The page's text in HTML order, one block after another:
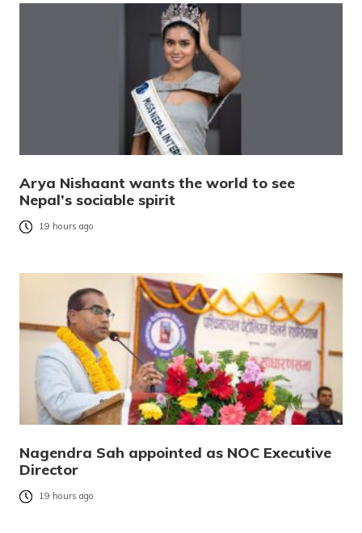
Arya Nishaant wants the world to see
Nepal’s sociable spirit
19 hours ago
Nagendra Sah appointed as NOC Executive
Director
19 hours ago